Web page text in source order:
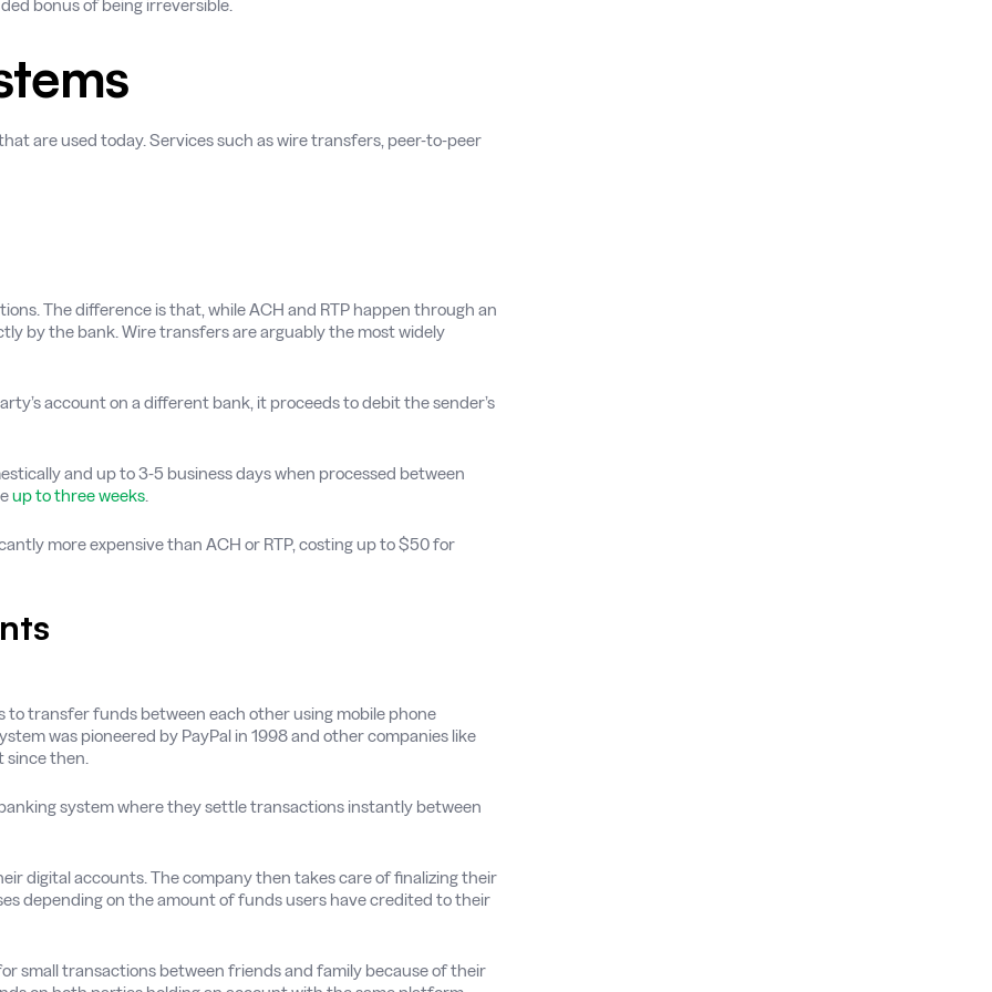
bonus of being irreversible.
are used today. Services such as wire transfers, peer-to-peer
The difference is that, while ACH and RTP happen through an
by the bank. Wire transfers are arguably the most widely
account on a different bank, it proceeds to debit the sender’s
and up to 3-5 business days when processed between
up to three weeks
more expensive than ACH or RTP, costing up to $50 for
to transfer funds between each other using mobile phone
was pioneered by PayPal in 1998 and other companies like
then.
system where they settle transactions instantly between
digital accounts. The company then takes care of finalizing their
depending on the amount of funds users have credited to their
small transactions between friends and family because of their